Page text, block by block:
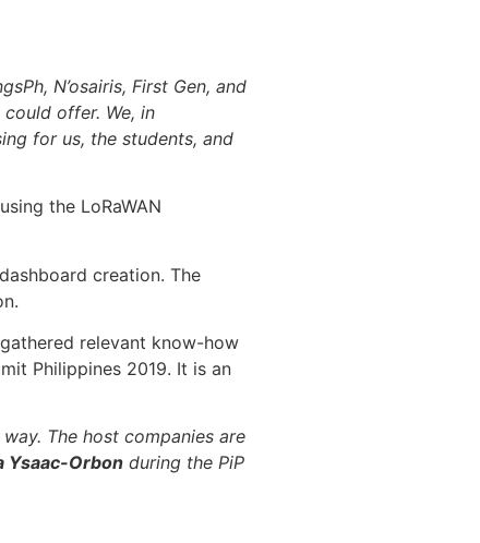
N’osairis, First Gen, and
offer. We, in
for us, the students, and
the LoRaWAN
creation. The
relevant know-how
Philippines 2019. It is an
The host companies are
Ysaac-Orbon during the PiP